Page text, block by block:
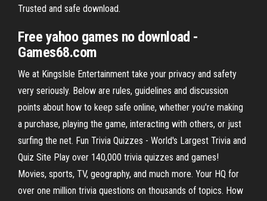
Trusted and safe download.
Free yahoo games no download -
Games68.com
We at KingsIsle Entertainment take your privacy and safety
very seriously. Below are rules, guidelines and discussion
points about how to keep safe online, whether you're making
a purchase, playing the game, interacting with others, or just
surfing the net. Fun Trivia Quizzes - World's Largest Trivia and
Quiz Site Play over 140,000 trivia quizzes and games!
Movies, sports, TV, geography, and much more. Your HQ for
over one million trivia questions on thousands of topics. How